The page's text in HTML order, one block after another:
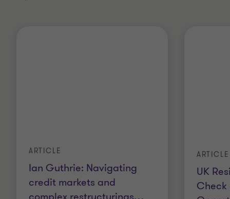
Ian Guthrie: Navigating
credit markets and
ARTICLE
UK
Check
ARTICLE